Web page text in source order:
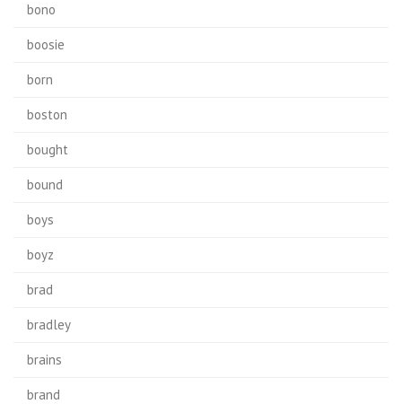
bono
boosie
born
boston
bought
bound
boys
boyz
brad
bradley
brains
brand